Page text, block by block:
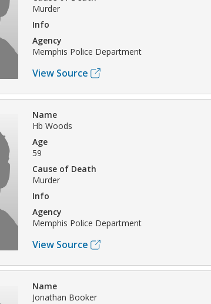
Murder
Info
Agency
Memphis Police Department
View Source
Name
Hb Woods
Age
59
Cause of Death
Murder
Info
Agency
Memphis Police Department
View Source
Name
Jonathan Booker